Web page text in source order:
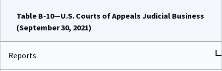
Table B-10—U.S. Courts of Appeals Judicial Business
(September 30, 2021)
Reports